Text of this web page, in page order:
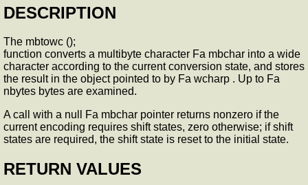
DESCRIPTION
The mbtowc ();
function converts a multibyte character Fa mbchar into a wide
character according to the current conversion state, and stores
the result in the object pointed to by Fa wcharp . Up to Fa
nbytes bytes are examined.
A call with a null Fa mbchar pointer returns nonzero if the
current encoding requires shift states, zero otherwise; if shift
states are required, the shift state is reset to the initial state.
RETURN VALUES